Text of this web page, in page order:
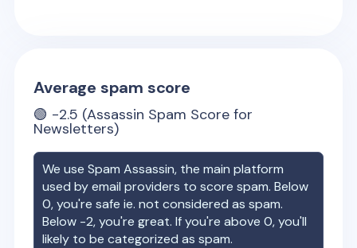
Average spam score
🟢 -2.5 (Assassin Spam Score for
Newsletters)
We use Spam Assassin, the main platform
used by email providers to score spam. Below
0, you're safe ie. not considered as spam.
Below -2, you're great. If you're above 0, you'll
likely to be categorized as spam.